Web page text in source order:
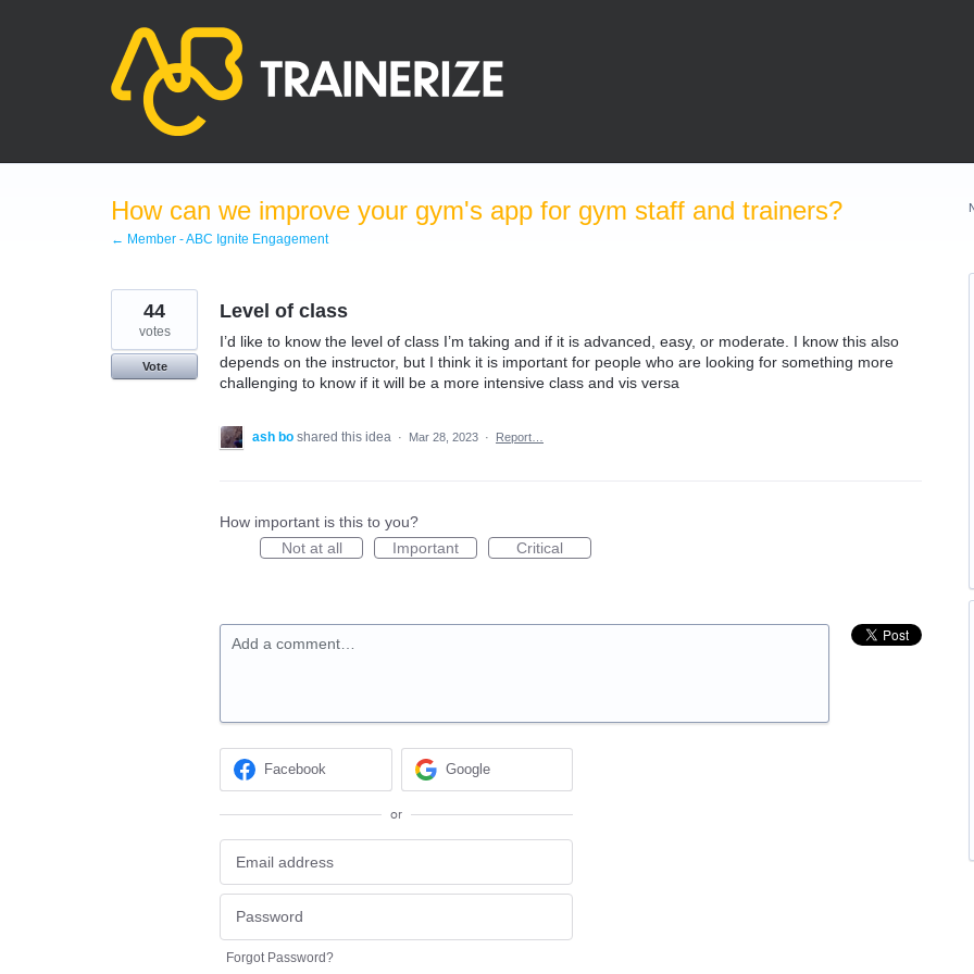
How can we improve your gym's app for gym staff and trainers?
← Member - ABC Ignite Engagement
Level of class
I’d like to know the level of class I’m taking and if it is advanced, easy, or moderate. I know this also
depends on the instructor, but I think it is important for people who are looking for something more
challenging to know if it will be a more intensive class and vis versa
44
votes
Vote
ash bo shared this idea · Mar 28, 2023 · Report…
How important is this to you?
Not at all
Important Critical
Add a comment…
Facebook Google
or
Forgot Password?